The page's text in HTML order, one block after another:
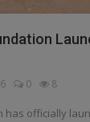
0 8
has officially